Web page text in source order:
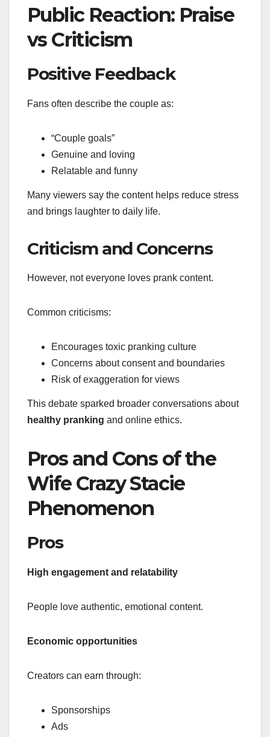
Public Reaction: Praise
vs Criticism
Positive Feedback
Fans often describe the couple as:
“Couple goals”
Genuine and loving
Relatable and funny
Many viewers say the content helps reduce stress
and brings laughter to daily life.
Criticism and Concerns
However, not everyone loves prank content.
Common criticisms:
Encourages toxic pranking culture
Concerns about consent and boundaries
Risk of exaggeration for views
This debate sparked broader conversations about
healthy pranking and online ethics.
Pros and Cons of the
Wife Crazy Stacie
Phenomenon
Pros
High engagement and relatability
People love authentic, emotional content.
Economic opportunities
Creators can earn through:
Sponsorships
Ads